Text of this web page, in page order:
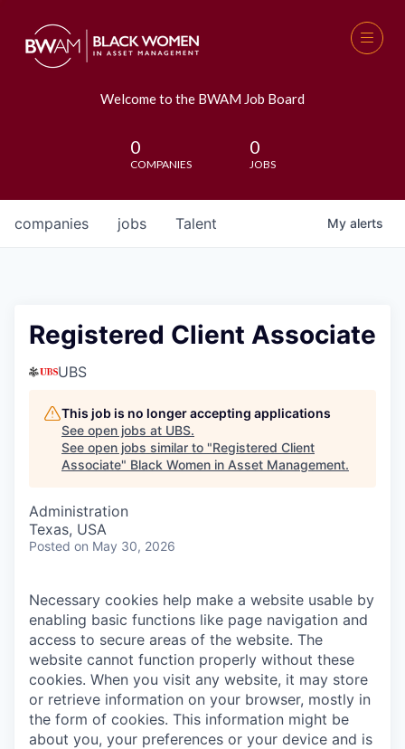
Welcome to the BWAM Job Board
0
COMPANIES
0
JOBS
jobs
companies Talent My alerts
Registered Client Associate
UBS
This job is no longer accepting applications
See open jobs at UBS.
See open jobs similar to "Registered Client
Associate" Black Women in Asset Management.
Administration
Texas, USA
Posted on May 30, 2026
Necessary cookies help make a website usable by
enabling basic functions like page navigation and
access to secure areas of the website. The
website cannot function properly without these
cookies. When you visit any website, it may store
or retrieve information on your browser, mostly in
the form of cookies. This information might be
about you, your preferences or your device and is